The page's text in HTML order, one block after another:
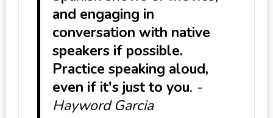
and engaging in
conversation with native
speakers if possible.
Practice speaking aloud,
even if it's just to you. -
Hayword Garcia